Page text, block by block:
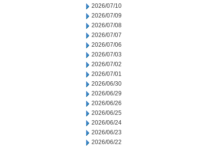
2026/07/10
2026/07/09
2026/07/08
2026/07/07
2026/07/06
2026/07/03
2026/07/02
2026/07/01
2026/06/30
2026/06/29
2026/06/26
2026/06/25
2026/06/24
2026/06/23
2026/06/22